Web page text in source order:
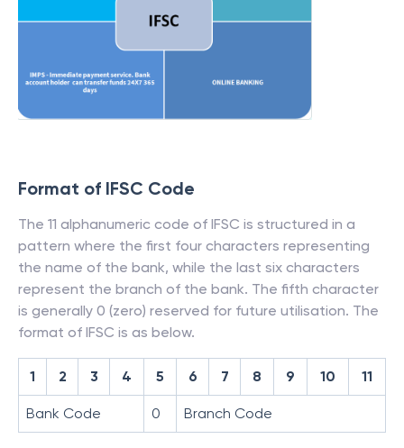
Format of IFSC Code
The 11 alphanumeric code of IFSC is structured in a
pattern where the first four characters representing
the name of the bank, while the last six characters
represent the branch of the bank. The fifth character
is generally 0 (zero) reserved for future utilisation. The
format of IFSC is as below.
1 2 3 4 5 6 7 8 9 10 11
Bank Code 0 Branch Code